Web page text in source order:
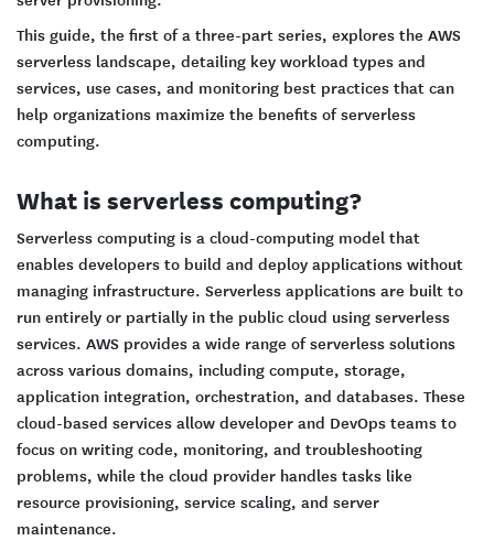
This guide, the first of a three-part series, explores the AWS
serverless landscape, detailing key workload types and
services, use cases, and monitoring best practices that can
help organizations maximize the benefits of serverless
computing.
What is serverless computing?
Serverless computing is a cloud-computing model that
enables developers to build and deploy applications without
managing infrastructure. Serverless applications are built to
run entirely or partially in the public cloud using serverless
services. AWS provides a wide range of serverless solutions
across various domains, including compute, storage,
application integration, orchestration, and databases. These
cloud-based services allow developer and DevOps teams to
focus on writing code, monitoring, and troubleshooting
problems, while the cloud provider handles tasks like
resource provisioning, service scaling, and server
maintenance.